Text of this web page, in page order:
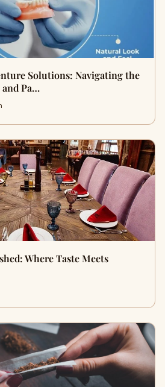
Solutions: Navigating the
Pa…
Where Taste Meets